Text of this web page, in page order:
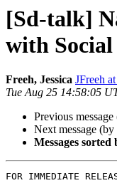
[Sd-talk]
with
Freeh, Jessica JFreeh
Tue Aug 25 14:58:05
Previous
Next message (by
Messages sorted
FOR IMMEDIATE